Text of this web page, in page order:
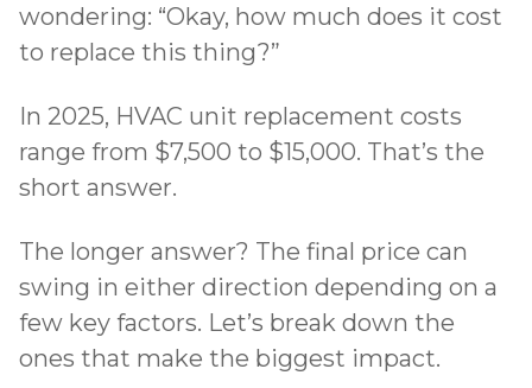
wondering: “Okay, how much does it cost
to replace this thing?”
In 2025, HVAC unit replacement costs
range from $7,500 to $15,000. That’s the
short answer.
The longer answer? The final price can
swing in either direction depending on a
few key factors. Let’s break down the
ones that make the biggest impact.